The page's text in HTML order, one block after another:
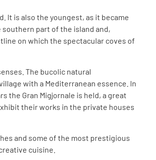
It is also the youngest, as it became
southern part of the island and,
on which the spectacular coves of
The bucolic natural
with a Mediterranean essence. In
the Gran Migjornale is held, a great
their works in the private houses
and some of the most prestigious
cuisine.